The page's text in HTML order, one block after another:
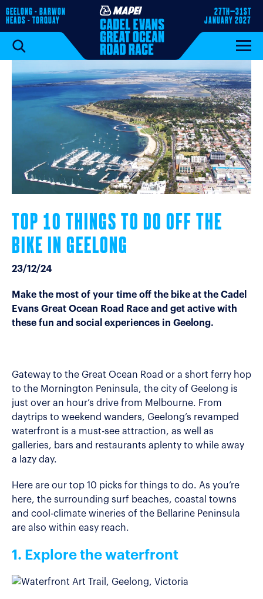
GEELONG - BARWON
HEADS - TORQUAY
27TH–31ST
JANUARY 2027
TOP 10 THINGS TO DO OFF THE
BIKE IN GEELONG
23/12/24
Make the most of your time off the bike at the Cadel
Evans Great Ocean Road Race and get active with
these fun and social experiences in Geelong.
Gateway to the Great Ocean Road or a short ferry hop
to the Mornington Peninsula, the city of Geelong is
just over an hour’s drive from Melbourne. From
daytrips to weekend wanders, Geelong’s revamped
waterfront is a must-see attraction, as well as
galleries, bars and restaurants aplenty to while away
a lazy day.
Here are our top 10 picks for things to do. As you’re
here, the surrounding surf beaches, coastal towns
and cool-climate wineries of the Bellarine Peninsula
are also within easy reach.
1. Explore the waterfront